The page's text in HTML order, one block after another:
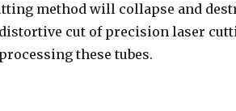
method will collapse and
cut of precision laser
these tubes.